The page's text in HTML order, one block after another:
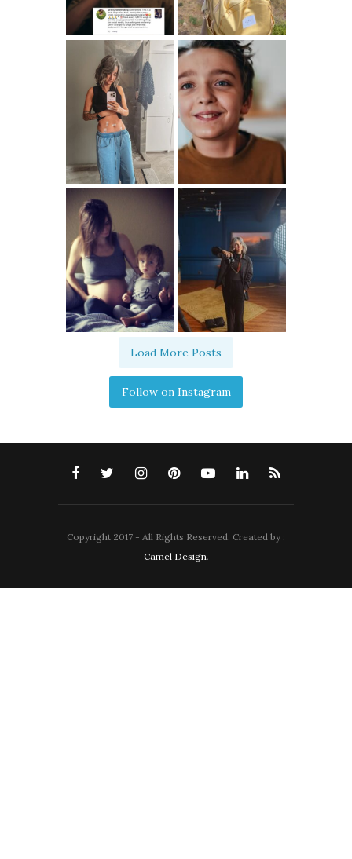
Load More Posts
Follow on Instagram
Copyright 2017 - All Rights Reserved. Created by :
Camel Design.